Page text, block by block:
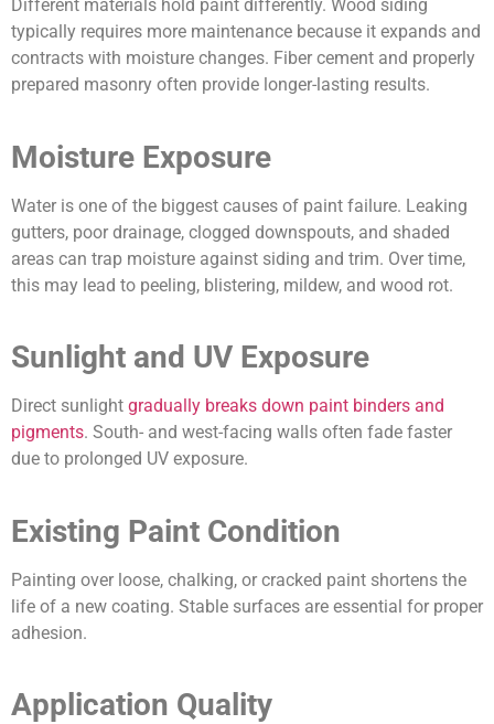
Different materials hold paint differently. Wood siding
typically requires more maintenance because it expands and
contracts with moisture changes. Fiber cement and properly
prepared masonry often provide longer-lasting results.
Moisture Exposure
Water is one of the biggest causes of paint failure. Leaking
gutters, poor drainage, clogged downspouts, and shaded
areas can trap moisture against siding and trim. Over time,
this may lead to peeling, blistering, mildew, and wood rot.
Sunlight and UV Exposure
Direct sunlight gradually breaks down paint binders and
pigments. South- and west-facing walls often fade faster
due to prolonged UV exposure.
Existing Paint Condition
Painting over loose, chalking, or cracked paint shortens the
life of a new coating. Stable surfaces are essential for proper
adhesion.
Application Quality